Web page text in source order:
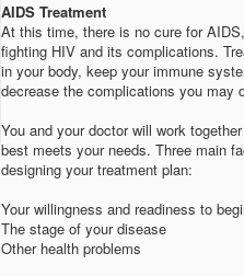
AIDS Treatment
At this time, there is no cure for
fighting HIV and its complications.
in your body, keep your immune
decrease the complications you may
You and your doctor will work
best meets your needs. Three main
designing your treatment plan:
Your willingness and readiness to
The stage of your disease
Other health problems